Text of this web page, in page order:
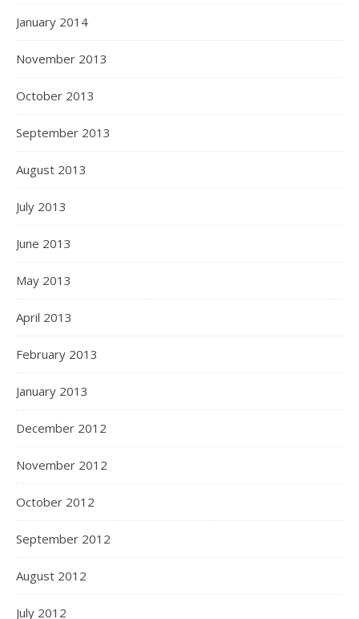
January 2014
November 2013
October 2013
September 2013
August 2013
July 2013
June 2013
May 2013
April 2013
February 2013
January 2013
December 2012
November 2012
October 2012
September 2012
August 2012
July 2012